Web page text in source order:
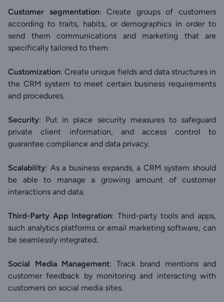
Customer segmentation: Create groups of customers
according to traits, habits, or demographics in order to
send them communications and marketing that are
specifically tailored to them.
Customization: Create unique fields and data structures in
the CRM system to meet certain business requirements
and procedures.
Security: Put in place security measures to safeguard
private client information, and access control to
guarantee compliance and data privacy.
Scalability: As a business expands, a CRM system should
be able to manage a growing amount of customer
interactions and data.
Third-Party App Integration: Third-party tools and apps,
such analytics platforms or email marketing software, can
be seamlessly integrated.
Social Media Management: Track brand mentions and
customer feedback by monitoring and interacting with
customers on social media sites.